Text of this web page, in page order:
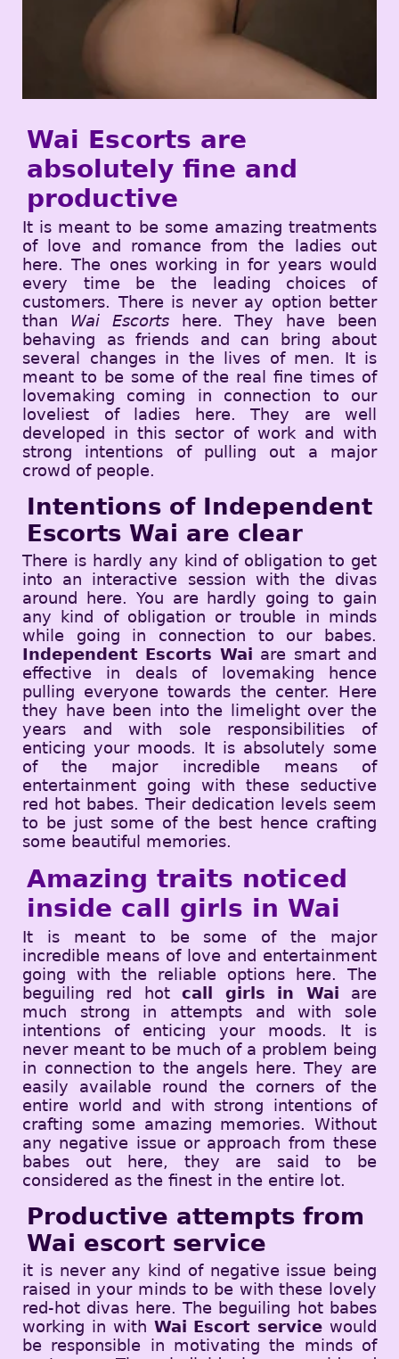
Wai Escorts are
absolutely fine and
productive
It is meant to be some amazing treatments
of love and romance from the ladies out
here. The ones working in for years would
every time be the leading choices of
customers. There is never ay option better
than Wai Escortshere. They have been
behaving as friends and can bring about
several changes in the lives of men. It is
meant to be some of the real fine times of
lovemaking coming in connection to our
loveliest of ladies here. They are well
developed in this sector of work and with
strong intentions of pulling out a major
crowd of people.
Intentions of Independent
Escorts Wai are clear
There is hardly any kind of obligation to get
into an interactive session with the divas
around here. You are hardly going to gain
any kind of obligation or trouble in minds
while going in connection to our babes.
Independent Escorts Wai are smart and
effective in deals of lovemaking hence
pulling everyone towards the center. Here
they have been into the limelight over the
years and with sole responsibilities of
enticing your moods. It is absolutely some
of the major incredible means of
entertainment going with these seductive
red hot babes. Their dedication levels seem
to be just some of the best hence crafting
some beautiful memories.
Amazing traits noticed
inside call girls in Wai
It is meant to be some of the major
incredible means of love and entertainment
going with the reliable options here. The
beguiling red hotcall girls in Wai are
much strong in attempts and with sole
intentions of enticing your moods. It is
never meant to be much of a problem being
in connection to the angels here. They are
easily available round the corners of the
entire world and with strong intentions of
crafting some amazing memories. Without
any negative issue or approach from these
babes out here, they are said to be
considered as the finest in the entire lot.
Productive attempts from
Wai escort service
it is never any kind of negative issue being
raised in your minds to be with these lovely
red-hot divas here. The beguiling hot babes
working in with Wai Escort service would
be responsible in motivating the minds of